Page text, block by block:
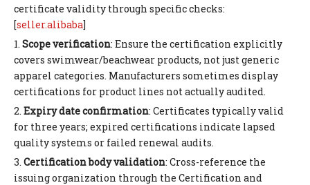
certificate validity through specific checks:
[seller.alibaba]
1. Scope verification: Ensure the certification explicitly
covers swimwear/beachwear products, not just generic
apparel categories. Manufacturers sometimes display
certifications for product lines not actually audited.
2. Expiry date confirmation: Certificates typically valid
for three years; expired certifications indicate lapsed
quality systems or failed renewal audits.
3. Certification body validation: Cross-reference the
issuing organization through the Certification and